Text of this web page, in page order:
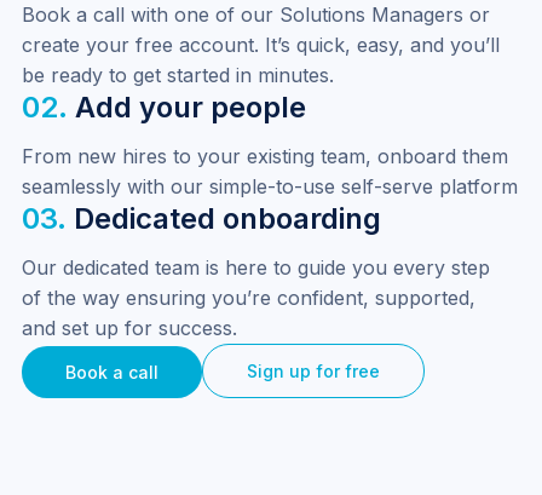
Book a call with one of our Solutions Managers or
create your free account. It’s quick, easy, and you’ll
be ready to get started in minutes.
02. Add your people
From new hires to your existing team, onboard them
seamlessly with our simple-to-use self-serve platform
03. Dedicated onboarding
Our dedicated team is here to guide you every step
of the way ensuring you’re confident, supported,
and set up for success.
Book a call Sign up for free